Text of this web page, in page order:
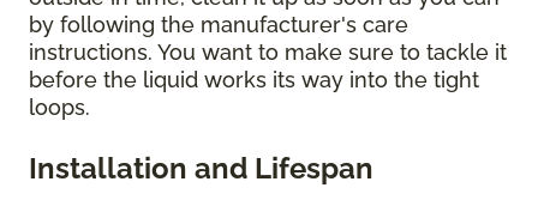
by following the manufacturer's care
instructions. You want to make sure to tackle it
before the liquid works its way into the tight
loops.
Installation and Lifespan